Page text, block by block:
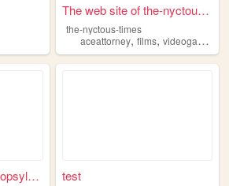
The web site of the-nyctous-...
the-nyctous-times
aceattorney,films,videogames
The web site of lalaloopsylo... test